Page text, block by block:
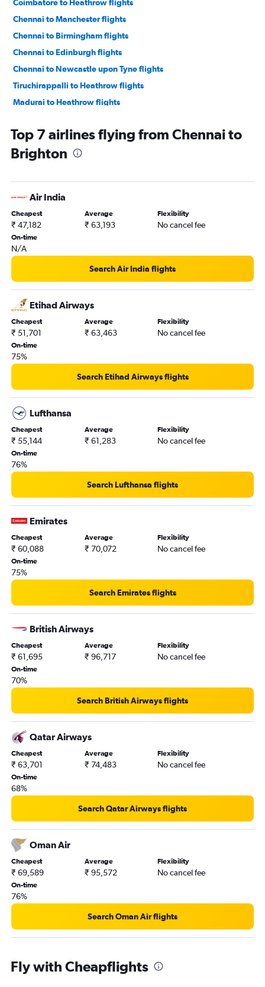
Coimbatore to Heathrow flights
Chennai to Manchester flights
Chennai to Birmingham flights
Chennai to Edinburgh flights
Chennai to Newcastle upon Tyne flights
Tiruchirappalli to Heathrow flights
Madurai to Heathrow flights
Top 7 airlines flying from Chennai to
Brighton
Air India
Cheapest
₹ 47,182
Average
₹ 63,193
Flexibility
No cancel fee
On-time
N/A
Search Air India flights
Etihad Airways
Cheapest
₹ 51,701
Average
₹ 63,463
Flexibility
No cancel fee
On-time
75%
Search Etihad Airways flights
Lufthansa
Cheapest
₹ 55,144
Average
₹ 61,283
Flexibility
No cancel fee
On-time
76%
Search Lufthansa flights
Emirates
Cheapest
₹ 60,088
Average
₹ 70,072
Flexibility
No cancel fee
On-time
75%
Search Emirates flights
British Airways
Cheapest
₹ 61,695
Average
₹ 96,717
Flexibility
No cancel fee
On-time
70%
Search British Airways flights
Qatar Airways
Cheapest
₹ 63,701
Average
₹ 74,483
Flexibility
No cancel fee
On-time
68%
Search Qatar Airways flights
Oman Air
Cheapest
₹ 69,589
Average
₹ 95,572
Flexibility
No cancel fee
On-time
76%
Search Oman Air flights
Fly with Cheapflights